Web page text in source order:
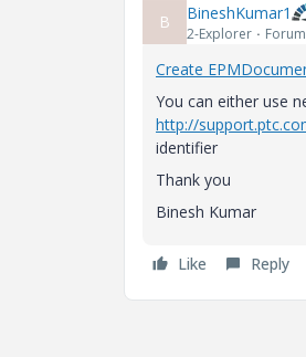
B BineshKumar1
2-Explorer
Create
You can either use
http://
identifier
Thank you
Binesh Kumar
Like Reply